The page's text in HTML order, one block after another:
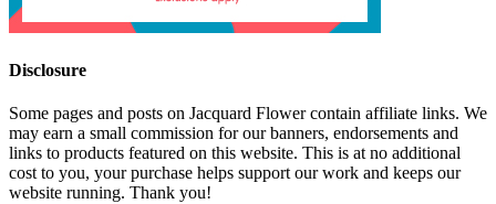
Disclosure
Some pages and posts on Jacquard Flower contain affiliate links. We
may earn a small commission for our banners, endorsements and
links to products featured on this website. This is at no additional
cost to you, your purchase helps support our work and keeps our
website running. Thank you!